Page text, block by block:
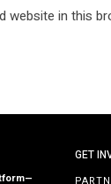
website in this
GET